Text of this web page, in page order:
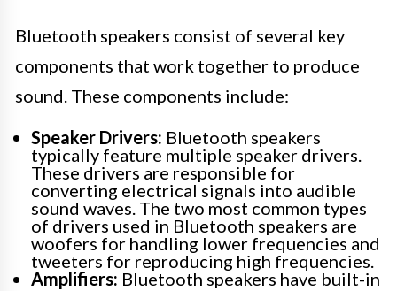
Bluetooth speakers consist of several key
components that work together to produce
sound. These components include:
Speaker Drivers: Bluetooth speakers
typically feature multiple speaker drivers.
These drivers are responsible for
converting electrical signals into audible
sound waves. The two most common types
of drivers used in Bluetooth speakers are
woofers for handling lower frequencies and
tweeters for reproducing high frequencies.
Amplifiers: Bluetooth speakers have built-in